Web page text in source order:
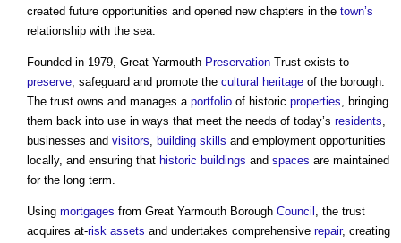
created future opportunities and opened new chapters in the town’s
relationship with the sea.
Founded in 1979, Great Yarmouth Preservation Trust exists to
preserve, safeguard and promote the cultural heritage of the borough.
The trust owns and manages a portfolio of historic properties, bringing
them back into use in ways that meet the needs of today’s residents,
businesses and visitors, building skills and employment opportunities
locally, and ensuring that historic buildings and spaces are maintained
for the long term.
Using mortgages from Great Yarmouth Borough Council , the trust
acquires at-risk assets and undertakes comprehensive repair, creating